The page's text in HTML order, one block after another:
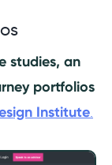
studies, an
portfolios
Institute.